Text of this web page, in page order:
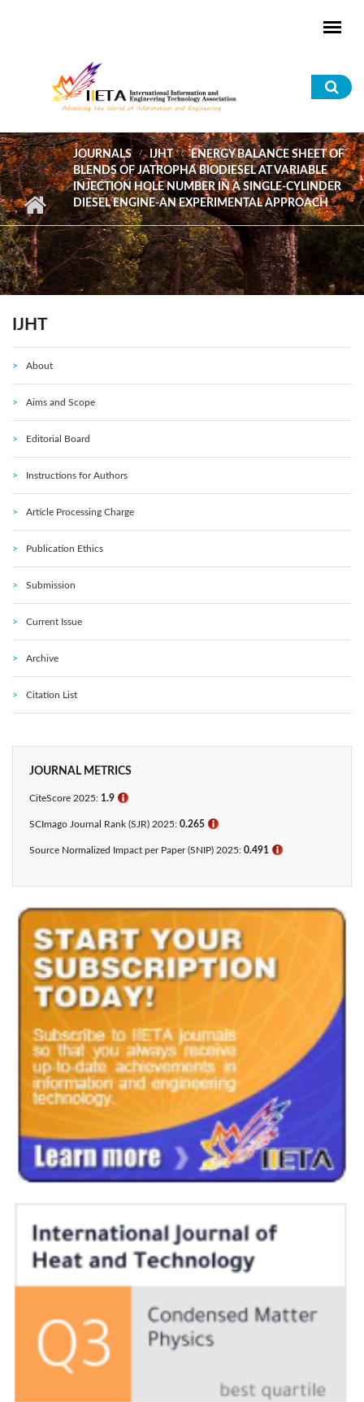
JOURNALS IJHT
ENERGY BALANCE SHEET OF
BLENDS OF JATROPHA BIODIESEL AT VARIABLE
INJECTION HOLE NUMBER IN A SINGLE-CYLINDER
DIESEL ENGINE-AN EXPERIMENTAL APPROACH
IJHT
About
Aims and Scope
Editorial Board
Instructions for Authors
Article Processing Charge
Publication Ethics
Submission
Current Issue
Archive
Citation List
JOURNAL METRICS
CiteScore 2025: 1.9 ℹ
SCImago Journal Rank (SJR) 2025: 0.265 ℹ
Source Normalized Impact per Paper (SNIP) 2025: 0.491 ℹ